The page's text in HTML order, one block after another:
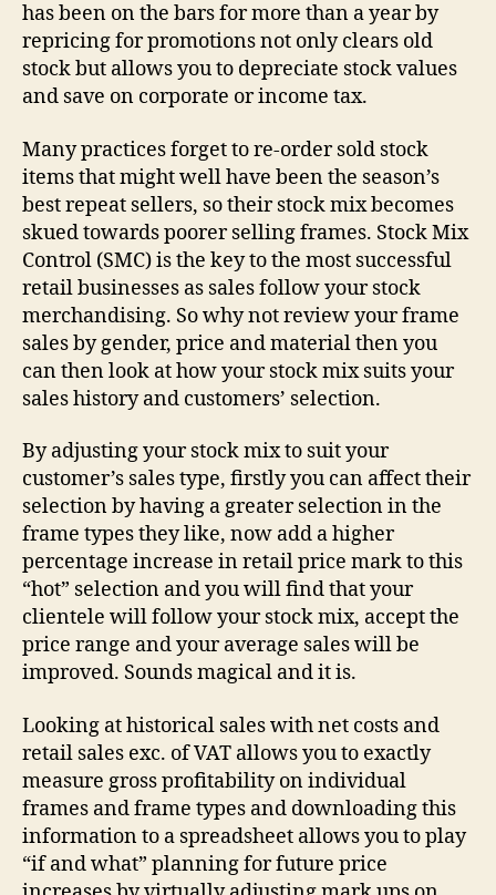
has been on the bars for more than a year by
repricing for promotions not only clears old
stock but allows you to depreciate stock values
and save on corporate or income tax.
Many practices forget to re-order sold stock
items that might well have been the season’s
best repeat sellers, so their stock mix becomes
skued towards poorer selling frames. Stock Mix
Control (SMC) is the key to the most successful
retail businesses as sales follow your stock
merchandising. So why not review your frame
sales by gender, price and material then you
can then look at how your stock mix suits your
sales history and customers’ selection.
By adjusting your stock mix to suit your
customer’s sales type, firstly you can affect their
selection by having a greater selection in the
frame types they like, now add a higher
percentage increase in retail price mark to this
“hot” selection and you will find that your
clientele will follow your stock mix, accept the
price range and your average sales will be
improved. Sounds magical and it is.
Looking at historical sales with net costs and
retail sales exc. of VAT allows you to exactly
measure gross profitability on individual
frames and frame types and downloading this
information to a spreadsheet allows you to play
“if and what” planning for future price